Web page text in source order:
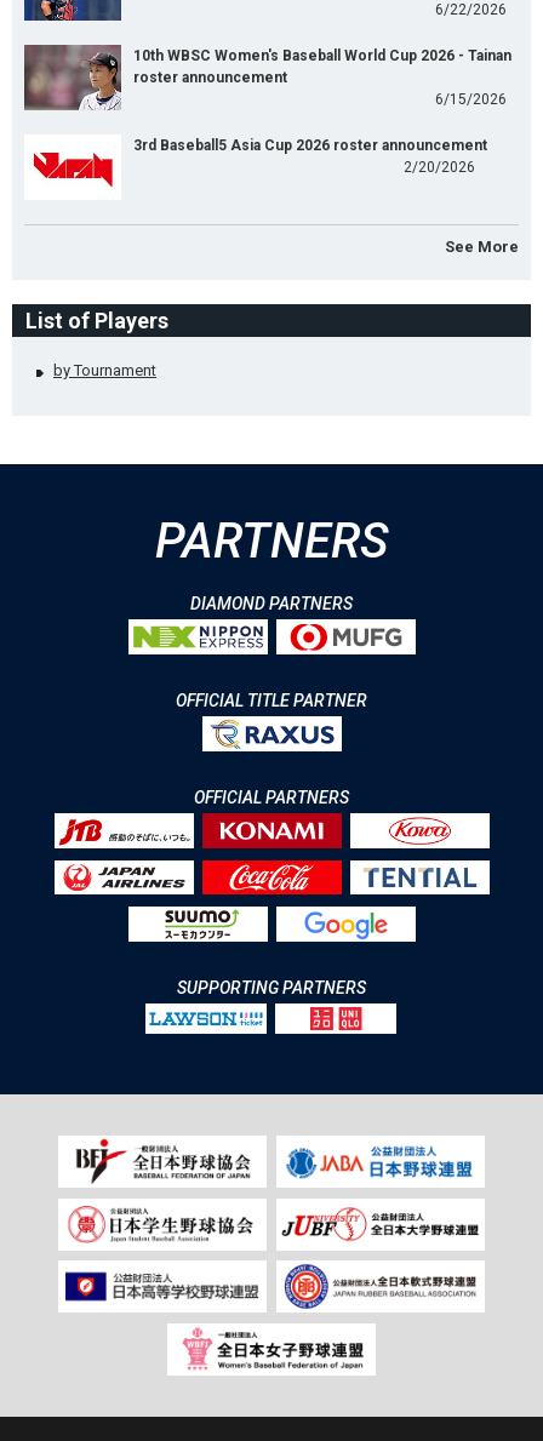
6/22/2026
10th WBSC Women's Baseball World Cup 2026 - Tainan
roster announcement
6/15/2026
3rd Baseball5 Asia Cup 2026 roster announcement
2/20/2026
See More
List of Players
by Tournament
PARTNERS
DIAMOND PARTNERS
OFFICIAL TITLE PARTNER
OFFICIAL PARTNERS
SUPPORTING PARTNERS